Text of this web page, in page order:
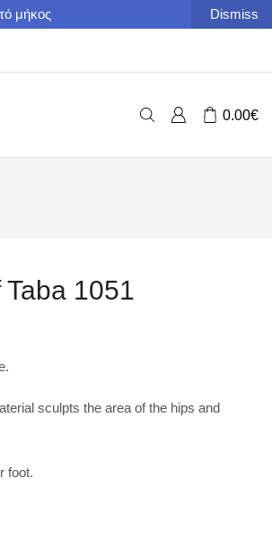
μήκος Dismiss
0.00€
1051
sculpts the area of the hips and
foot.